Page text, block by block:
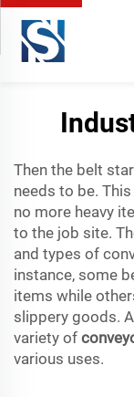
Then the belt
needs to be.
no more heavy
to the job site.
and types of
instance, some
items while
slippery goods.
variety of
various uses.